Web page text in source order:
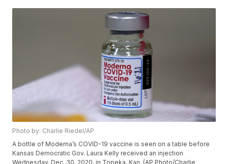
Photo by: Charlie Riedel/AP
A bottle of Moderna’s COVID-19 vaccine is seen on a table before
Kansas Democratic Gov. Laura Kelly received an injection
Wednesday, Dec. 30, 2020, in Topeka, Kan. (AP Photo/Charlie